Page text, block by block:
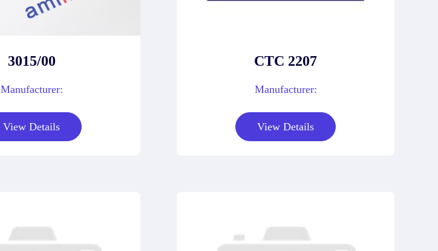
3015/00
Manufacturer:
View Details
CTC 2207
Manufacturer:
View Details